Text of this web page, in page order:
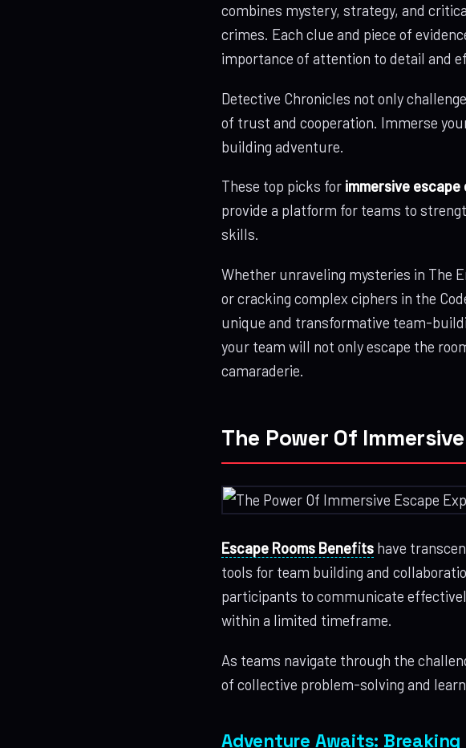
combines mystery, strategy, and
crimes. Each clue and piece of
importance of attention to detail and
Detective Chronicles not only
of trust and cooperation. Immerse
building adventure.
These top picks for immersive
provide a platform for teams to
skills.
Whether unraveling mysteries in The
or cracking complex ciphers in the
unique and transformative team-
your team will not only escape the
camaraderie.
The Power Of
Escape Rooms Benefits have
tools for team building and
participants to communicate
within a limited timeframe.
As teams navigate through the
of collective problem-solving and
Adventure Awaits: Breaking